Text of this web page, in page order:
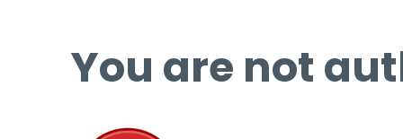
You are not